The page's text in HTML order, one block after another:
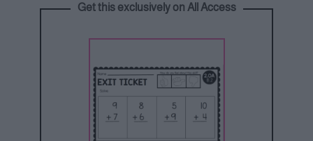
Get this exclusively on All Access